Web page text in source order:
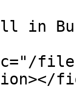
in
files/